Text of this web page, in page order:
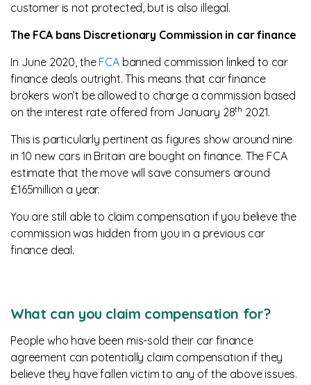
customer is not protected, but is also illegal.
The FCA bans Discretionary Commission in car finance
In June 2020, the FCAbanned commission linked to car
finance deals outright. This means that car finance
brokers won’t be allowed to charge a commission based
on the interest rate offered from January 28th 2021.
This is particularly pertinent as figures show around nine
in 10 new cars in Britain are bought on finance. The FCA
estimate that the move will save consumers around
£165million a year.
You are still able to claim compensation if you believe the
commission was hidden from you in a previous car
finance deal.
What can you claim compensation for?
People who have been mis-sold their car finance
agreement can potentially claim compensation if they
believe they have fallen victim to any of the above issues.